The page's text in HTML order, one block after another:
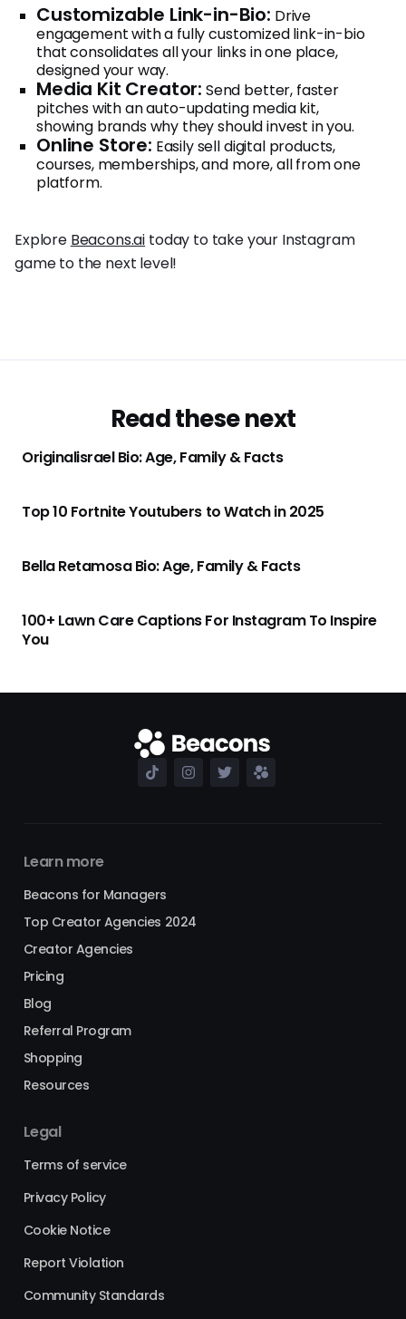
Customizable Link-in-Bio: Drive
engagement with a fully customized link-in-bio
that consolidates all your links in one place,
designed your way.
Media Kit Creator: Send better, faster
pitches with an auto-updating media kit,
showing brands why they should invest in you.
Online Store: Easily sell digital products,
courses, memberships, and more, all from one
platform.
Explore Beacons.ai today to take your Instagram
game to the next level!
Read these next
Originalisrael Bio: Age, Family & Facts
Top 10 Fortnite Youtubers to Watch in 2025
Bella Retamosa Bio: Age, Family & Facts
100+ Lawn Care Captions For Instagram To Inspire
You
Learn more
Beacons for Managers
Top Creator Agencies 2024
Creator Agencies
Pricing
Blog
Referral Program
Shopping
Resources
Legal
Terms of service
Privacy Policy
Cookie Notice
Report Violation
Community Standards